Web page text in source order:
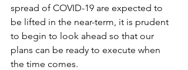
spread of COVID-19 are expected to
be lifted in the near-term, it is prudent
to begin to look ahead so that our
plans can be ready to execute when
the time comes.